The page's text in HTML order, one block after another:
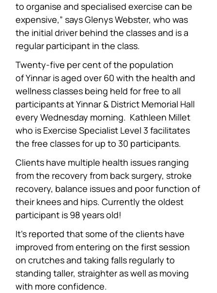
to organise and specialised exercise can be
expensive,” says Glenys Webster, who was
the initial driver behind the classes and is a
regular participant in the class.
Twenty-five per cent of the population
of Yinnar is aged over 60 with the health and
wellness classes being held for free to all
participants at Yinnar & District Memorial Hall
every Wednesday morning. Kathleen Millet
who is Exercise Specialist Level 3 facilitates
the free classes for up to 30 participants.
Clients have multiple health issues ranging
from the recovery from back surgery, stroke
recovery, balance issues and poor function of
their knees and hips. Currently the oldest
participant is 98 years old!
It’s reported that some of the clients have
improved from entering on the first session
on crutches and taking falls regularly to
standing taller, straighter as well as moving
with more confidence.